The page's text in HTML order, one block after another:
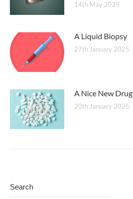
14th May 2025
A Liquid Biopsy
27th January 2025
A Nice New Drug
20th January 2025
Search